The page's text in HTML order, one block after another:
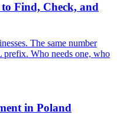
Find, Check, and
The same number
Who needs one, who
in Poland